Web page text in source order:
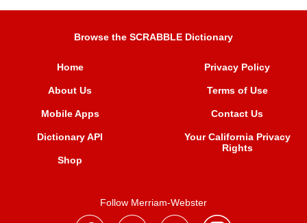
Browse the SCRABBLE Dictionary
Home
About Us
Mobile Apps
Dictionary API
Shop
Privacy Policy
Terms of Use
Contact Us
Your California Privacy
Rights
Follow Merriam-Webster